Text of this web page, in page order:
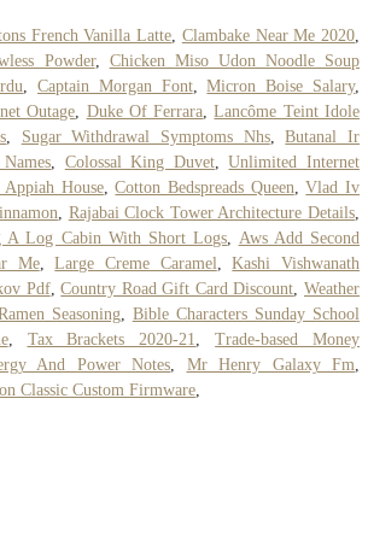
French Vanilla Latte Clambake Near Me 2020
Powder, Chicken Miso Udon Noodle Soup
,Captain Morgan Font,Micron Boise Salary,
Outage Duke Of Ferrara ,Lancôme Teint Idole
Sugar Withdrawal Symptoms Nhs,Butanal Ir
Colossal King Duvet,Unlimited Internet
Appiah House,Cotton Bedspreads Queen ,Vlad Iv
Rajabai Clock Tower Architecture Details
A Log Cabin With Short Logs
Aws Add Second
Me,Large Creme Caramel ,Kashi Vishwanath
Pdf,Country Road Gift Card Discount ,Weather
Seasoning, Bible Characters Sunday School
, Tax Brackets 2020-21 ,Trade-based Money
And Power Notes Mr Henry Galaxy Fm
Classic Custom Firmware